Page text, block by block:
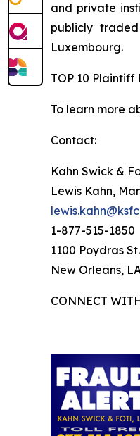
and private
publicly
Luxembourg.
TOP 10 Plaintiff
To learn more
Contact:
Kahn Swick &
Lewis Kahn,
1-877-515-1850
1100 Poydras
New Orleans,
CONNECT